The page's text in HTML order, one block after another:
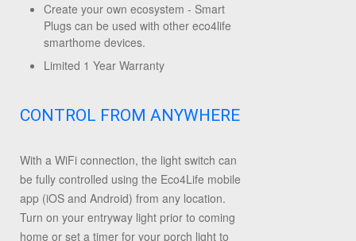
Create your own ecosystem - Smart
Plugs can be used with other eco4life
smarthome devices.
Limited 1 Year Warranty
CONTROL FROM ANYWHERE
With a WiFi connection, the light switch can
be fully controlled using the Eco4Life mobile
app (iOS and Android) from any location.
Turn on your entryway light prior to coming
home or set a timer for your porch light to